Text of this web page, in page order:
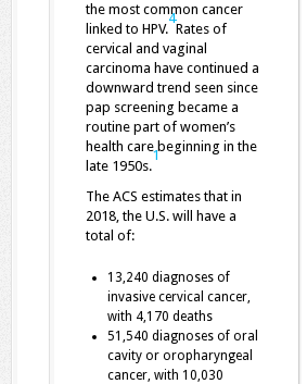
the most common cancer
linked to HPV.
4
Rates of
cervical and vaginal
carcinoma have continued a
downward trend seen since
pap screening became a
routine part of women’s
health care beginning in the
late 1950s.
1
The ACS estimates that in
2018, the U.S. will have a
total of:
13,240 diagnoses of
invasive cervical cancer,
with 4,170 deaths
51,540 diagnoses of oral
cavity or oropharyngeal
cancer, with 10,030